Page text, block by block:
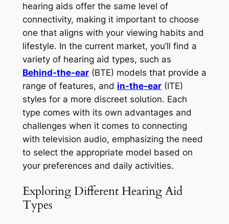
hearing aids offer the same level of
connectivity, making it important to choose
one that aligns with your viewing habits and
lifestyle. In the current market, you’ll find a
variety of hearing aid types, such as
Behind-the-ear(BTE) models that provide a
range of features, and in-the-ear(ITE)
styles for a more discreet solution. Each
type comes with its own advantages and
challenges when it comes to connecting
with television audio, emphasizing the need
to select the appropriate model based on
your preferences and daily activities.
Exploring Different Hearing Aid
Types